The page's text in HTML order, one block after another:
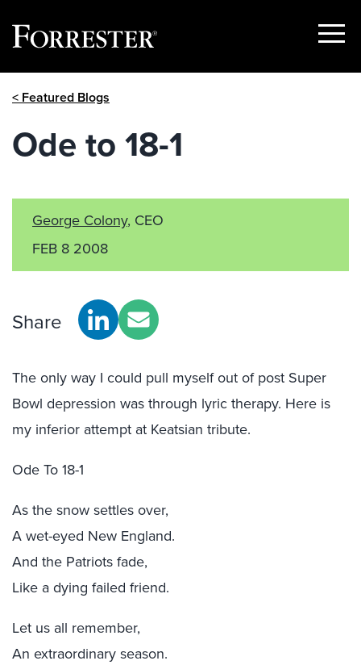
Show
< Featured Blogs
Ode to 18-1
George Colony, CEO
FEB 8 2008
Share
The only way I could pull myself out of post Super
Bowl depression was through lyric therapy. Here is
my inferior attempt at Keatsian tribute.
Ode To 18-1
As the snow settles over,
A wet-eyed New England.
And the Patriots fade,
Like a dying failed friend.
Let us all remember,
An extraordinary season.